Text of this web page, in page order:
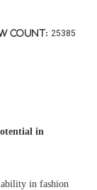
count: 25385
in
in fashion